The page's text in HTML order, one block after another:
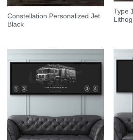
Constellation Personalized Jet
Black
Type